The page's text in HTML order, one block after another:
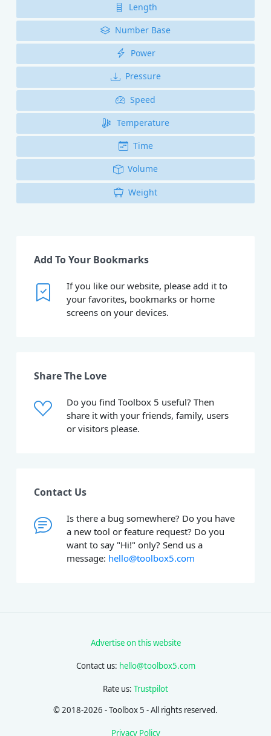
Length
Number Base
Power
Pressure
Speed
Temperature
Time
Volume
Weight
Add To Your Bookmarks
If you like our website, please add it to
your favorites, bookmarks or home
screens on your devices.
Share The Love
Do you find Toolbox 5 useful? Then
share it with your friends, family, users
or visitors please.
Contact Us
Is there a bug somewhere? Do you have
a new tool or feature request? Do you
want to say "Hi!" only? Send us a
message: hello@toolbox5.com
Advertise on this website
Contact us: hello@toolbox5.com
Rate us: Trustpilot
© 2018-2026 - Toolbox 5 - All rights reserved.
Privacy Policy